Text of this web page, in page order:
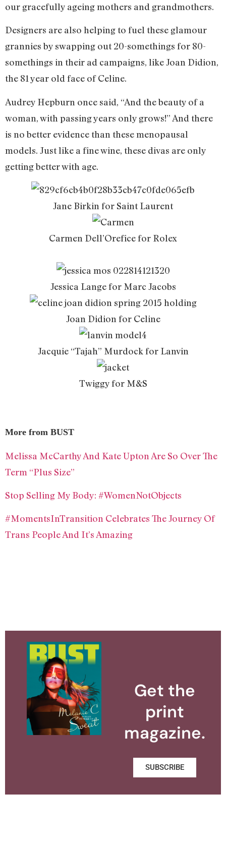
our gracefully ageing mothers and grandmothers.
Designers are also helping to fuel these glamour
grannies by swapping out 20-somethings for 80-
somethings in their ad campaigns, like Joan Didion,
the 81 year old face of Celine.
Audrey Hepburn once said, “And the beauty of a
woman, with passing years only grows!” And there
is no better evidence than these menopausal
models. Just like a fine wine, these divas are only
getting better with age.
Jane Birkin for Saint Laurent
Carmen Dell’Orefice for Rolex
Jessica Lange for Marc Jacobs
Joan Didion for Celine
Jacquie “Tajah” Murdock for Lanvin
Twiggy for M&S
More from BUST
Melissa McCarthy And Kate Upton Are So Over The
Term “Plus Size”
Stop Selling My Body: #WomenNotObjects
#MomentsInTransition Celebrates The Journey Of
Trans People And It’s Amazing
Get the
print
magazine.
SUBSCRIBE